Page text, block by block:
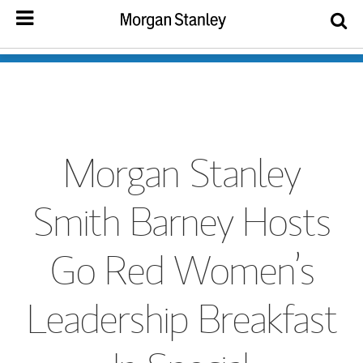
Morgan Stanley
Smith Barney Hosts
Go Red Women’s
Leadership Breakfast